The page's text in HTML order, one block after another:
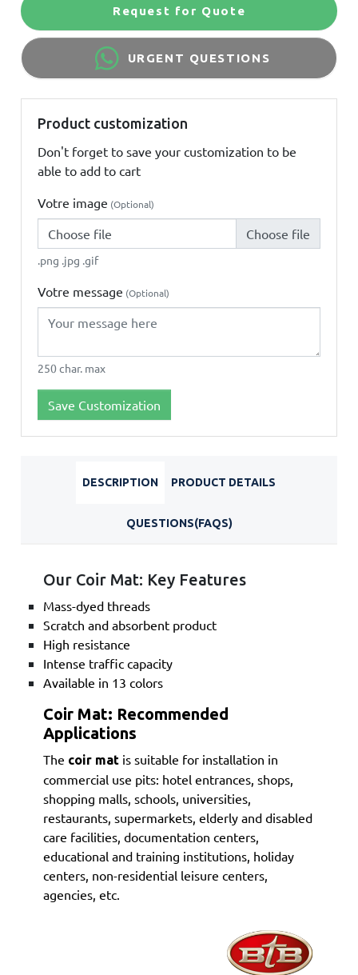
Request for Quote
URGENT QUESTIONS
Product customization
Don't forget to save your customization to be
able to add to cart
Votre image (Optional)
Choose file
.png .jpg .gif
Votre message (Optional)
250 char. max
Save Customization
DESCRIPTION PRODUCT DETAILS
QUESTIONS(FAQS)
Our Coir Mat: Key Features
Mass-dyed threads
Scratch and absorbent product
High resistance
Intense traffic capacity
Available in 13 colors
Coir Mat: Recommended
Applications
The coir mat is suitable for installation in
commercial use pits: hotel entrances, shops,
shopping malls, schools, universities,
restaurants, supermarkets, elderly and disabled
care facilities, documentation centers,
educational and training institutions, holiday
centers, non-residential leisure centers,
agencies, etc.